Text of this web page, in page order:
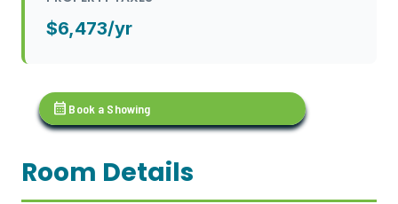
$6,473/yr
calendar_month Book a Showing
Room Details